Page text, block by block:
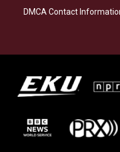
DMCA Contact